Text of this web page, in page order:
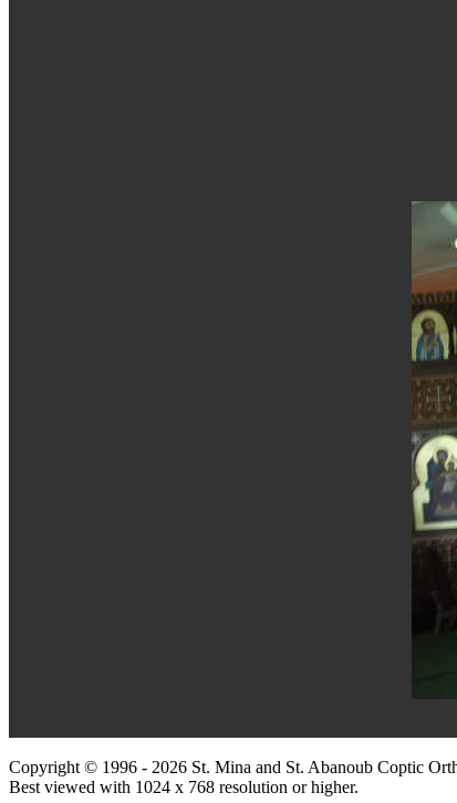
Copyright © 1996 - 2026 St. Mina and St. Abanoub Coptic
Best viewed with 1024 x 768 resolution or higher.